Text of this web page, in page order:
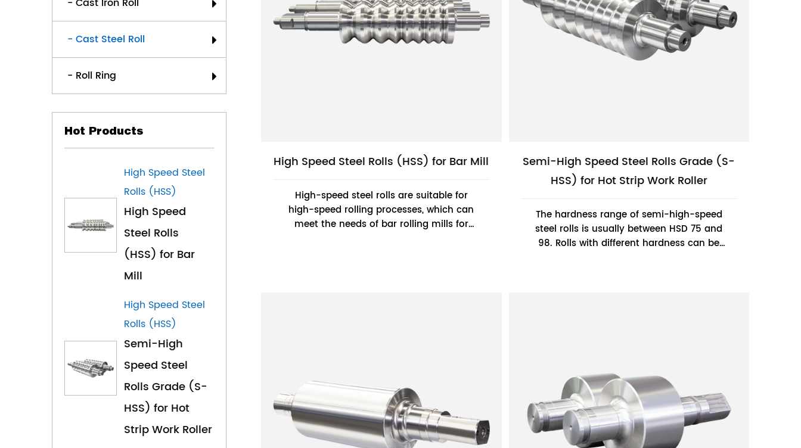
- Cast Steel Roll
- Roll Ring
Hot Products
High Speed Steel
Rolls (HSS)
High Speed
Steel Rolls
(HSS) for Bar
Mill
High Speed Steel
Rolls (HSS)
Semi-High
Speed Steel
Rolls Grade (S-
HSS) for Hot
Strip Work Roller
High Speed Steel Rolls (HSS) for Bar Mill
High-speed steel rolls are suitable for
high-speed rolling processes, which can
meet the needs of bar rolling mills for
Semi-High Speed Steel Rolls Grade (S-
HSS) for Hot Strip Work Roller
The hardness range of semi-high-speed
steel rolls is usually between HSD 75 and
98. Rolls with different hardness can be